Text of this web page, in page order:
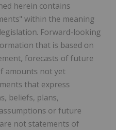
herein contains
within the meaning
Forward-looking
that is based on
forecasts of future
amounts not yet
that express
beliefs, plans,
or future
not statements of